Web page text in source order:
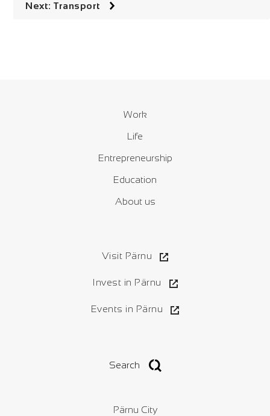
Next: Transport
Work
Life
Entrepreneurship
Education
About us
Visit Pärnu
Invest in Pärnu
Events in Pärnu
Search
Pärnu City